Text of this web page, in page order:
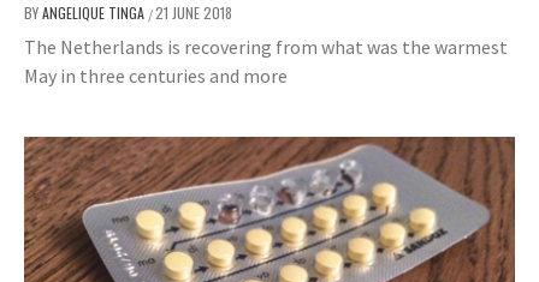
BYANGELIQUE TINGA /21 JUNE 2018
The Netherlands is recovering from what was the warmest
May in three centuries and more